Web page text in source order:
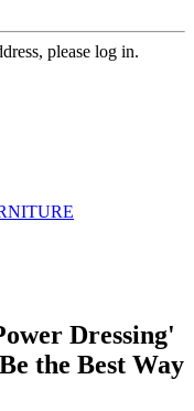
please log in.
Dressing'
the Best Way